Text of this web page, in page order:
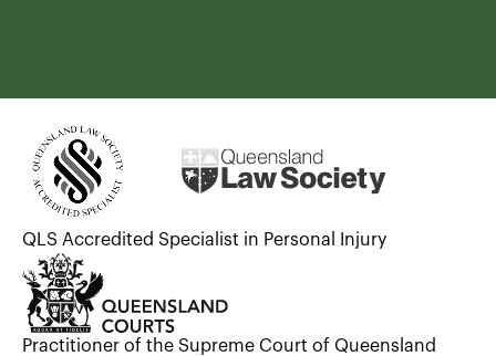
QLS Accredited Specialist in Personal Injury
Practitioner of the Supreme Court of Queensland